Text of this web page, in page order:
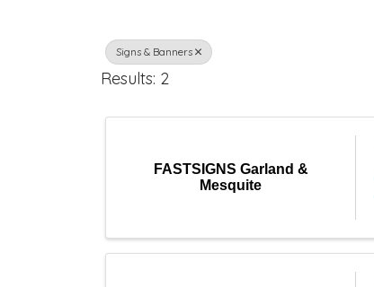
r
e
y
Signs & Banners
Results: 2
FASTSIGNS Garland &
Mesquite